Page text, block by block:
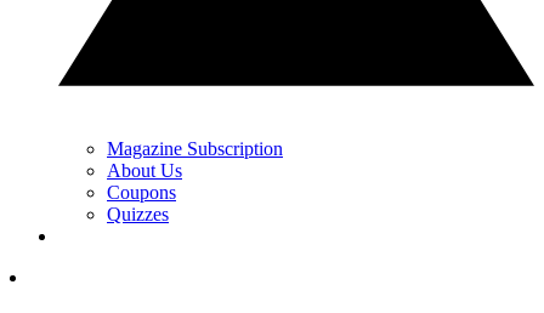
Magazine Subscription
About Us
Coupons
Quizzes